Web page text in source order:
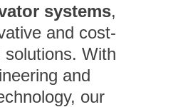
systems,
and cost-
With
and
our